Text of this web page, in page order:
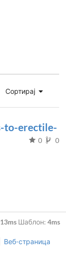
Сортирај
to-erectile-
0 0
13ms Шаблон: 4ms
Веб-страница